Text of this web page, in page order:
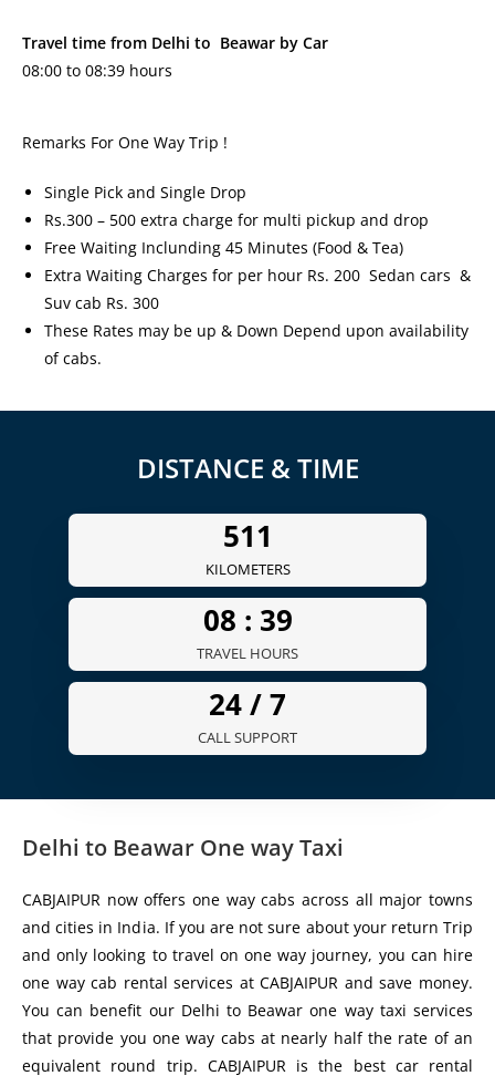
Travel time from Delhi to Beawar by Car
08:00 to 08:39 hours
Remarks For One Way Trip !
Single Pick and Single Drop
Rs.300 – 500 extra charge for multi pickup and drop
Free Waiting Inclunding 45 Minutes (Food & Tea)
Extra Waiting Charges for per hour Rs. 200 Sedan cars &
Suv cab Rs. 300
These Rates may be up & Down Depend upon availability
of cabs.
DISTANCE & TIME
511
KILOMETERS
08 : 39
TRAVEL HOURS
24 /7
CALL SUPPORT
Delhi to Beawar One way Taxi
CABJAIPUR now offers one way cabs across all major towns
and cities in India. If you are not sure about your return Trip
and only looking to travel on one way journey, you can hire
one way cab rental services at CABJAIPUR and save money.
You can benefit our Delhi to Beawar one way taxi services
that provide you one way cabs at nearly half the rate of an
equivalent round trip. CABJAIPUR is the best car rental